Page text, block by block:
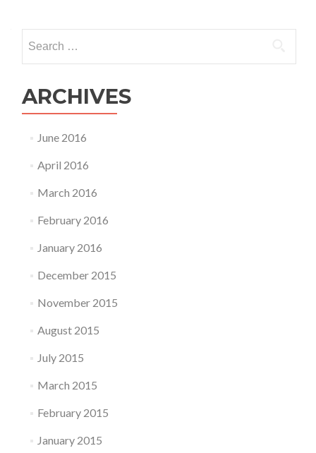
for:
ARCHIVES
June 2016
April 2016
March 2016
February 2016
January 2016
December 2015
November 2015
August 2015
July 2015
March 2015
February 2015
January 2015